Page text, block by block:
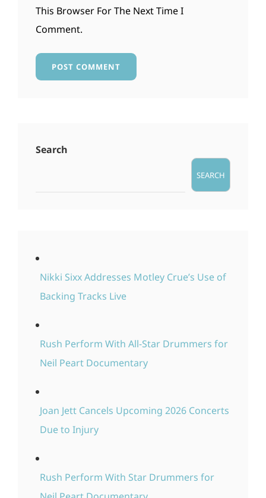
This Browser For The Next Time I
Comment.
Search
SEARCH
Nikki Sixx Addresses Motley Crue’s Use of
Backing Tracks Live
Rush Perform With All-Star Drummers for
Neil Peart Documentary
Joan Jett Cancels Upcoming 2026 Concerts
Due to Injury
Rush Perform With Star Drummers for